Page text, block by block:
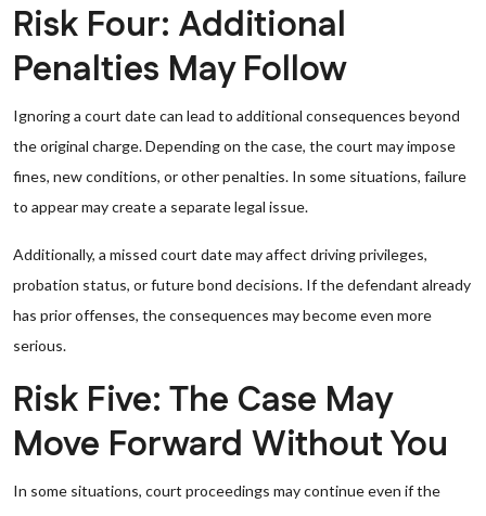
Risk Four: Additional
Penalties May Follow
Ignoring a court date can lead to additional consequences beyond
the original charge. Depending on the case, the court may impose
fines, new conditions, or other penalties. In some situations, failure
to appear may create a separate legal issue.
Additionally, a missed court date may affect driving privileges,
probation status, or future bond decisions. If the defendant already
has prior offenses, the consequences may become even more
serious.
Risk Five: The Case May
Move Forward Without You
In some situations, court proceedings may continue even if the